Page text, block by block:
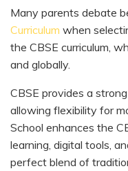
Many parents debate
Curriculum when
the CBSE curriculum,
and globally.
CBSE provides a
allowing flexibility for
School enhances the
learning, digital tools,
perfect blend of